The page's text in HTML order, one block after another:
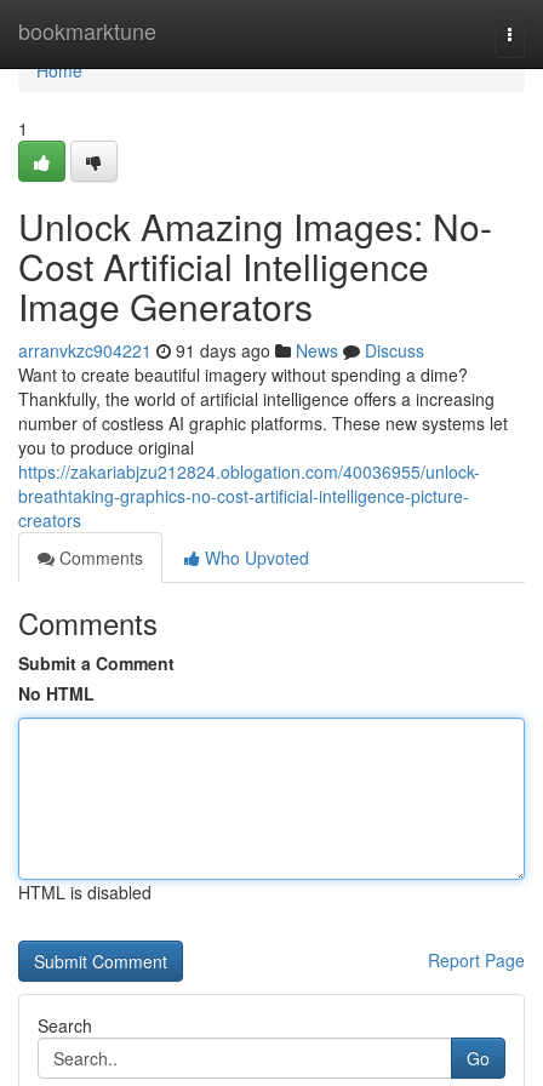
bookmarktune
Home
Home
1
Unlock Amazing Images: No-
Cost Artificial Intelligence
Image Generators
arranvkzc904221 91 days ago News
Discuss
Want to create beautiful imagery without spending a dime?
Thankfully, the world of artificial intelligence offers a increasing
number of costless AI graphic platforms. These new systems let
you to produce original
https://zakariabjzu212824.oblogation.com/40036955/unlock-
breathtaking-graphics-no-cost-artificial-intelligence-picture-
creators
Comments
Who Upvoted
Comments
Submit a Comment
No HTML
HTML is disabled
Report Page
Search
Go